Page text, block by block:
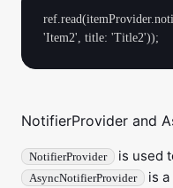
NotifierProvider and
NotifierProvider is used
AsyncNotifierProvider
is